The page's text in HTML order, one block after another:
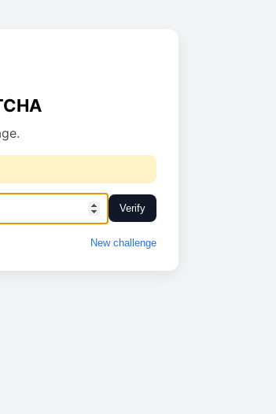
Verify
New challenge